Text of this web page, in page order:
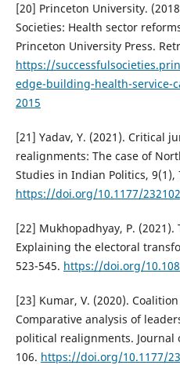
[20] Princeton University.
Societies: Health sector
Princeton University Press.
https://
edge-building-health-service-
2015
[21] Yadav, Y. (2021). Critical
realignments: The case of
Studies in Indian Politics, 9(1),
https://doi.org/10.1177/
[22] Mukhopadhyay, P.
Explaining the electoral
523-545. https://doi.org/
[23] Kumar, V. (2020).
Comparative analysis of
political realignments. Journal
106. https://doi.org/10.1177/